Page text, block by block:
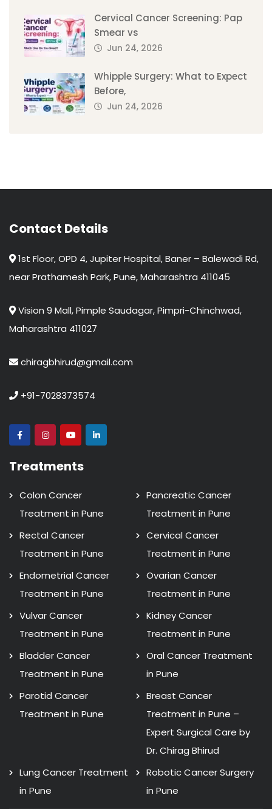
Cervical Cancer Screening: Pap
Smear vs
Jun 24, 2026
Whipple Surgery: What to Expect
Before,
Jun 24, 2026
Contact Details
1st Floor, OPD 4, Jupiter Hospital, Baner – Balewadi Rd,
near Prathamesh Park, Pune, Maharashtra 411045
Vision 9 Mall, Pimple Saudagar, Pimpri-Chinchwad,
Maharashtra 411027
chiragbhirud@gmail.com
+91-7028373574
Treatments
Colon Cancer
Treatment in Pune
Pancreatic Cancer
Treatment in Pune
Rectal Cancer
Treatment in Pune
Cervical Cancer
Treatment in Pune
Endometrial Cancer
Treatment in Pune
Ovarian Cancer
Treatment in Pune
Vulvar Cancer
Treatment in Pune
Kidney Cancer
Treatment in Pune
Bladder Cancer
Treatment in Pune
Oral Cancer Treatment
in Pune
Parotid Cancer
Treatment in Pune
Breast Cancer
Treatment in Pune –
Expert Surgical Care by
Dr. Chirag Bhirud
Lung Cancer Treatment
in Pune
Robotic Cancer Surgery
in Pune